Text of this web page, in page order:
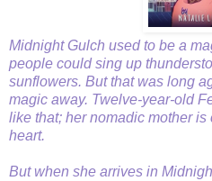
Midnight Gulch used to be a
people could sing up
sunflowers. But that was long
magic away. Twelve-year-old
like that; her nomadic mother
heart.
But when she arrives in